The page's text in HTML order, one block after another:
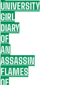
UNIVERSITY
GIRL
DIARY
OF
AN
ASSASSIN
FLAMES
OF